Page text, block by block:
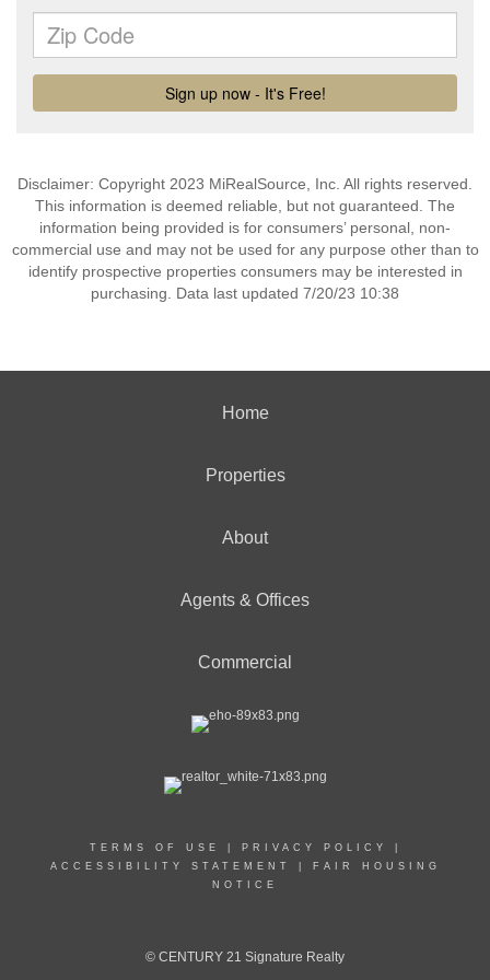
Disclaimer: Copyright 2023 MiRealSource, Inc. All rights reserved.
This information is deemed reliable, but not guaranteed. The
information being provided is for consumers’ personal, non-
commercial use and may not be used for any purpose other than to
identify prospective properties consumers may be interested in
purchasing. Data last updated 7/20/23 10:38
Home
Properties
About
Agents & Offices
Commercial
TERMS OF USE PRIVACY POLICY
ACCESSIBILITY STATEMENT
FAIR HOUSING
NOTICE
© CENTURY 21 Signature Realty